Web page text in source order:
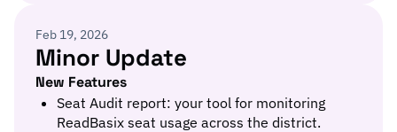
Feb 19, 2026
Minor Update
New Features
Seat Audit report: your tool for monitoring
ReadBasix seat usage across the district.